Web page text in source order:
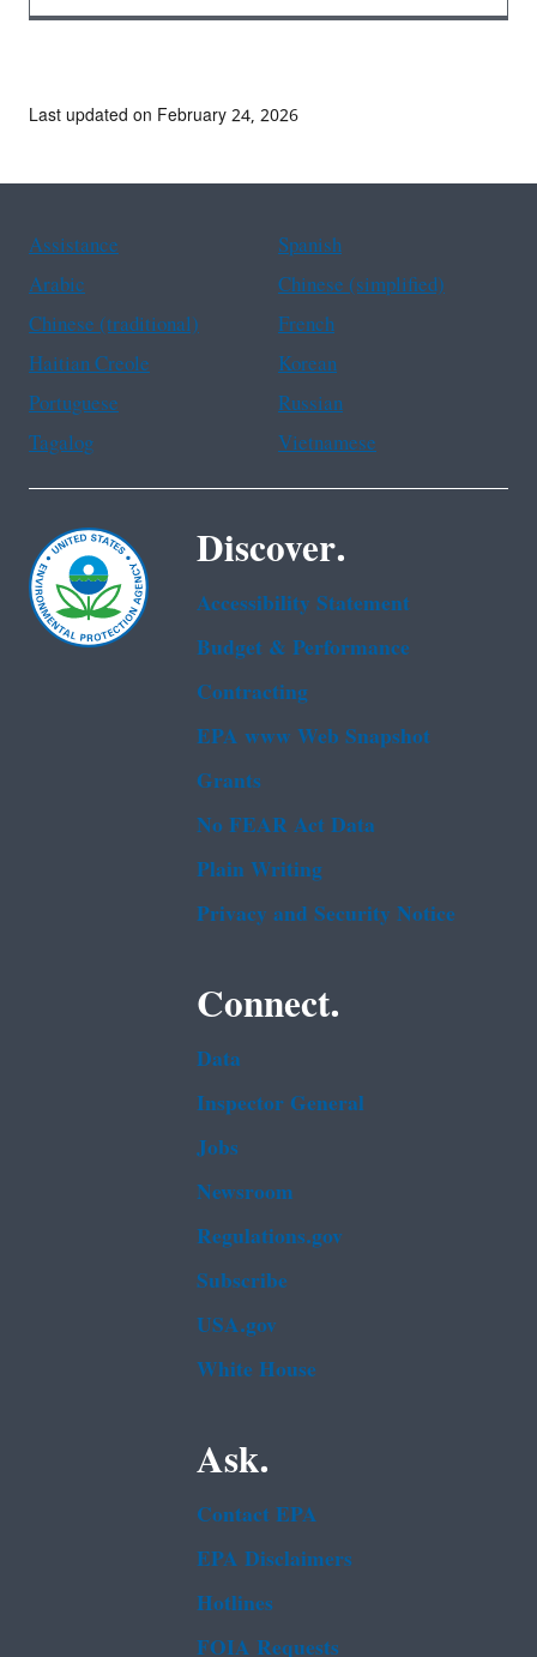
Last updated on February 24, 2026
Assistance
Spanish
Arabic
Chinese (simplified)
Chinese (traditional)
French
Haitian Creole
Korean
Portuguese
Russian
Tagalog
Vietnamese
Discover.
Accessibility Statement
Budget & Performance
Contracting
EPA www Web Snapshot
Grants
No FEAR Act Data
Plain Writing
Privacy and Security Notice
Connect.
Data
Inspector General
Jobs
Newsroom
Regulations.gov
Subscribe
USA.gov
White House
Ask.
Contact EPA
EPA Disclaimers
Hotlines
FOIA Requests